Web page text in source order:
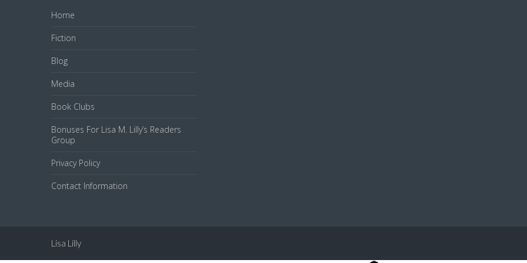
Home
Fiction
Blog
Media
Book Clubs
Bonuses For Lisa M. Lilly’s Readers
Group
Privacy Policy
Contact Information
Lisa Lilly